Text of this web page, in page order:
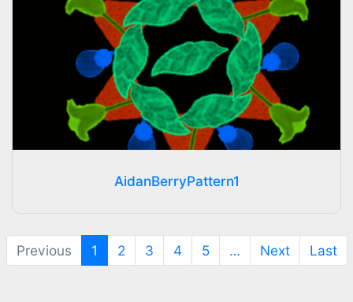
AidanBerryPattern1
Previous 1 (current)
2 3 4 5 … Next Last